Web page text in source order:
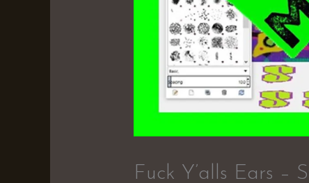
Fuck Y’alls Ears –